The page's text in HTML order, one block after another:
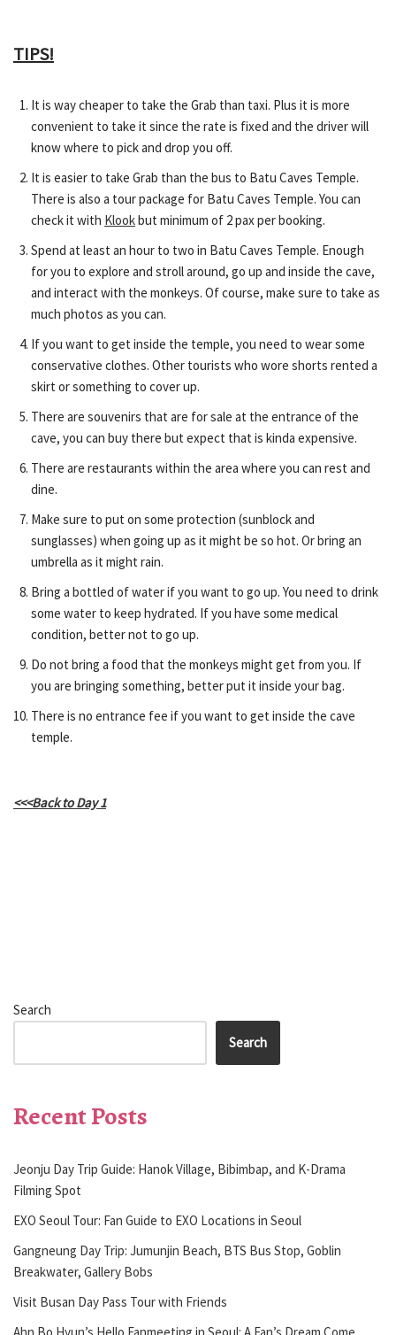
TIPS!
It is way cheaper to take the Grab than taxi. Plus it is more
convenient to take it since the rate is fixed and the driver will
know where to pick and drop you off.
It is easier to take Grab than the bus to Batu Caves Temple.
There is also a tour package for Batu Caves Temple. You can
check it with Klookbut minimum of 2 pax per booking.
Spend at least an hour to two in Batu Caves Temple. Enough
for you to explore and stroll around, go up and inside the cave,
and interact with the monkeys. Of course, make sure to take as
much photos as you can.
If you want to get inside the temple, you need to wear some
conservative clothes. Other tourists who wore shorts rented a
skirt or something to cover up.
There are souvenirs that are for sale at the entrance of the
cave, you can buy there but expect that is kinda expensive.
There are restaurants within the area where you can rest and
dine.
Make sure to put on some protection (sunblock and
sunglasses) when going up as it might be so hot. Or bring an
umbrella as it might rain.
Bring a bottled of water if you want to go up. You need to drink
some water to keep hydrated. If you have some medical
condition, better not to go up.
Do not bring a food that the monkeys might get from you. If
you are bringing something, better put it inside your bag.
There is no entrance fee if you want to get inside the cave
temple.
<<<Back to Day 1
Search
Search
Recent Posts
Jeonju Day Trip Guide: Hanok Village, Bibimbap, and K-Drama
Filming Spot
EXO Seoul Tour: Fan Guide to EXO Locations in Seoul
Gangneung Day Trip: Jumunjin Beach, BTS Bus Stop, Goblin
Breakwater, Gallery Bobs
Visit Busan Day Pass Tour with Friends